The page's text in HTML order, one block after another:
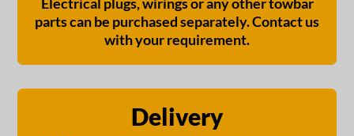
parts can be purchased separately. Contact us
with your requirement.
Delivery